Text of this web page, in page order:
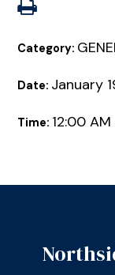
Category:
Date: January
Time: 12:00 AM